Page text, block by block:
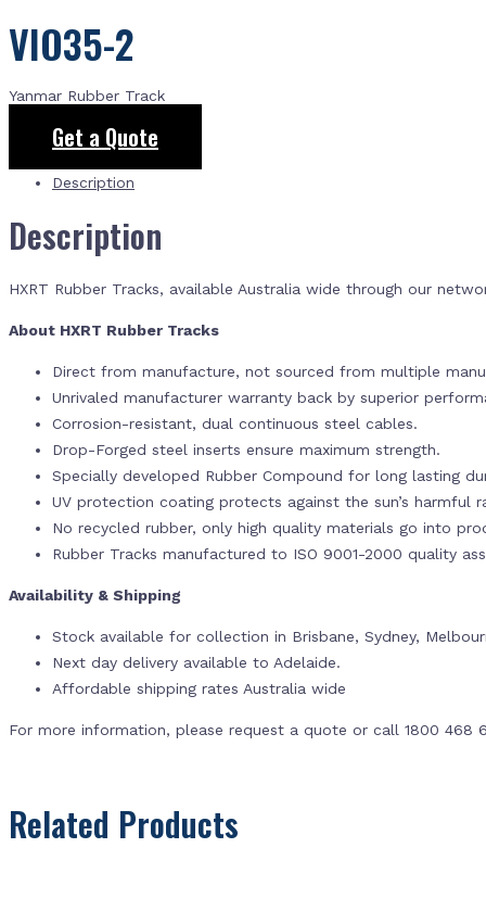
VIO35-2
Yanmar Rubber Track
Get a Quote
Description
Description
HXRT Rubber Tracks, available Australia wide through our
About HXRT Rubber Tracks
Direct from manufacture, not sourced from multiple
Unrivaled manufacturer warranty back by superior
Corrosion-resistant, dual continuous steel cables.
Drop-Forged steel inserts ensure maximum strength.
Specially developed Rubber Compound for long lasting
UV protection coating protects against the sun’s harmful
No recycled rubber, only high quality materials go into
Rubber Tracks manufactured to ISO 9001-2000 quality
Availability & Shipping
Stock available for collection in Brisbane, Sydney,
Next day delivery available to Adelaide.
Affordable shipping rates Australia wide
For more information, please request a quote or call 1800 468
Related Products